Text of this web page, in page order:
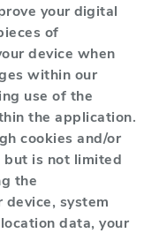
your digital
of
device when
within our
use of the
the application.
cookies and/or
but is not limited
the
system
data, your